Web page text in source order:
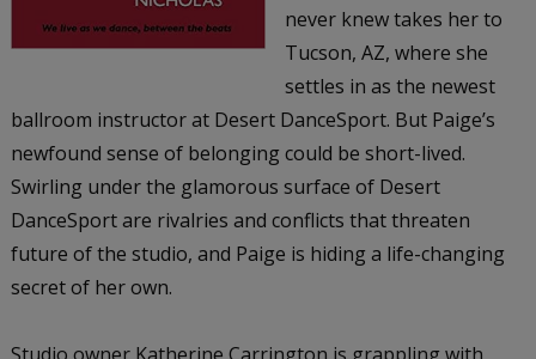
never knew takes her to
Tucson, AZ, where she
settles in as the newest
ballroom instructor at Desert DanceSport. But Paige’s
newfound sense of belonging could be short-lived.
Swirling under the glamorous surface of Desert
DanceSport are rivalries and conflicts that threaten
future of the studio, and Paige is hiding a life-changing
secret of her own.